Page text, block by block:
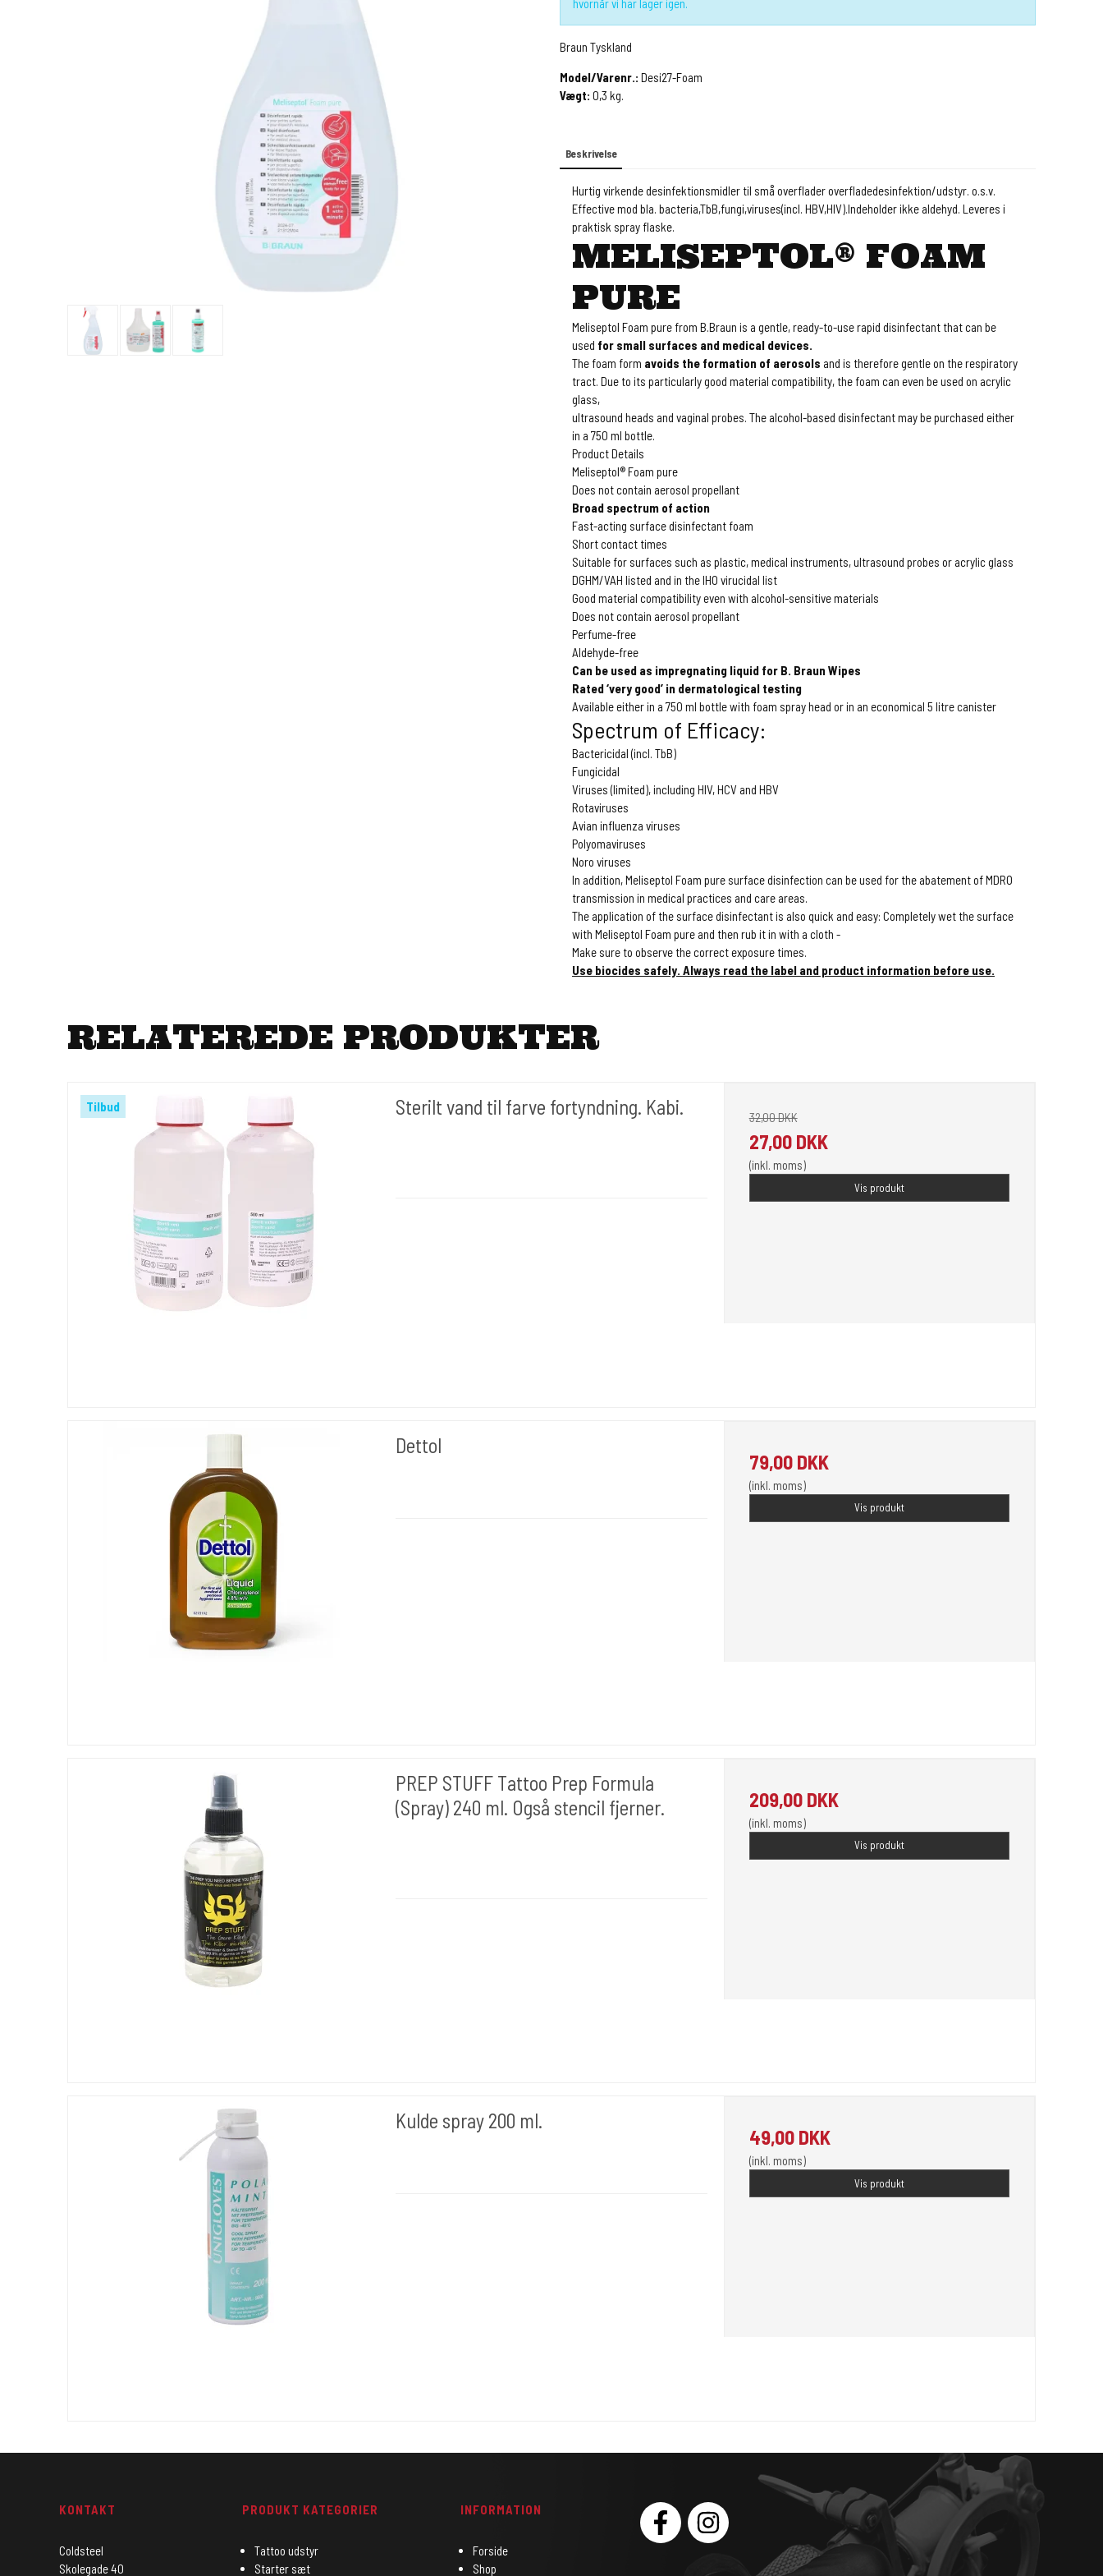
hvornår vi har lager igen.
Braun Tyskland
Model/Varenr.: Desi27-Foam
Vægt: 0,3 kg.
Beskrivelse
Hurtig virkende desinfektionsmidler til små overflader overfladedesinfektion/udstyr. o.s.v.
Effective mod bla. bacteria,TbB,fungi,viruses(incl. HBV,HIV).Indeholder ikke aldehyd. Leveres i
praktisk spray flaske.
MELISEPTOL® FOAM
PURE
Meliseptol Foam pure from B.Braun is a gentle, ready-to-use rapid disinfectant that can be
used for small surfaces and medical devices.
The foam form avoids the formation of aerosols and is therefore gentle on the respiratory
tract. Due to its particularly good material compatibility, the foam can even be used on acrylic
glass,
ultrasound heads and vaginal probes. The alcohol-based disinfectant may be purchased either
in a 750 ml bottle.
Product Details
Meliseptol® Foam pure
Does not contain aerosol propellant
Broad spectrum of action
Fast-acting surface disinfectant foam
Short contact times
Suitable for surfaces such as plastic, medical instruments, ultrasound probes or acrylic glass
DGHM/VAH listed and in the IHO virucidal list
Good material compatibility even with alcohol-sensitive materials
Does not contain aerosol propellant
Perfume-free
Aldehyde-free
Can be used as impregnating liquid for B. Braun Wipes
Rated ‘very good’ in dermatological testing
Available either in a 750 ml bottle with foam spray head or in an economical 5 litre canister
Spectrum of Efficacy:
Bactericidal (incl. TbB)
Fungicidal
Viruses (limited), including HIV, HCV and HBV
Rotaviruses
Avian influenza viruses
Polyomaviruses
Noro viruses
In addition, Meliseptol Foam pure surface disinfection can be used for the abatement of MDRO
transmission in medical practices and care areas.
The application of the surface disinfectant is also quick and easy: Completely wet the surface
with Meliseptol Foam pure and then rub it in with a cloth -
Make sure to observe the correct exposure times.
Use biocides safely. Always read the label and product information before use.
RELATEREDE PRODUKTER
Tilbud Sterilt vand til farve fortyndning. Kabi. 32,00 DKK
27,00 DKK
(inkl. moms)
Vis produkt
Dettol
79,00 DKK
(inkl. moms)
Vis produkt
PREP STUFF Tattoo Prep Formula
(Spray) 240 ml. Også stencil fjerner.
209,00 DKK
(inkl. moms)
Vis produkt
Kulde spray 200 ml.
49,00 DKK
(inkl. moms)
Vis produkt
KONTAKT
Coldsteel
Skolegade 40
PRODUKT KATEGORIER
Tattoo udstyr
Starter sæt
INFORMATION
Forside
Shop
SOCIAL